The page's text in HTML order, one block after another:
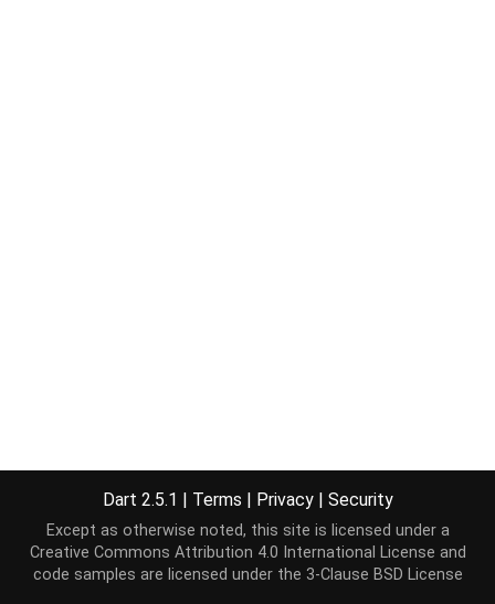
Dart 2.5.1 | Terms | Privacy | Security
Except as otherwise noted, this site is licensed under a
Creative Commons Attribution 4.0 International License and
code samples are licensed under the 3-Clause BSD License